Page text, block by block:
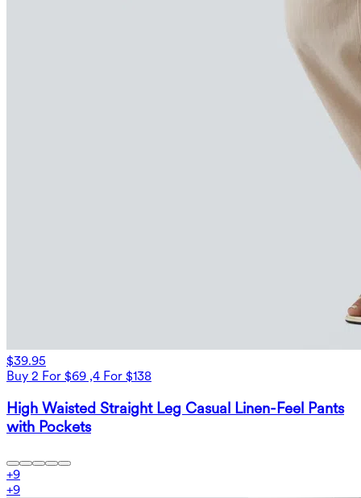
$39.95
Buy 2 For $69 ,4 For $138
High Waisted Straight Leg Casual Linen-Feel Pants
with Pockets
+9
+9